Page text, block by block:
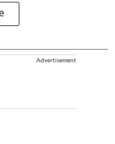
Advertisement